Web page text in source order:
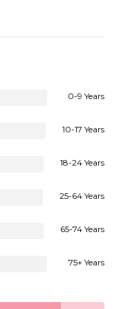
0-9 Years
10-17 Years
18-24 Years
25-64 Years
65-74 Years
75+ Years